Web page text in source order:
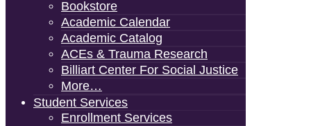
Bookstore
Academic Calendar
Academic Catalog
ACEs & Trauma Research
Billiart Center For Social Justice
More…
Student Services
Enrollment Services